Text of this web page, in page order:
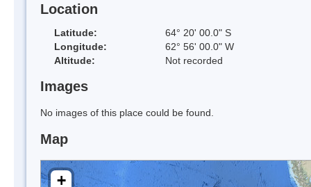
Location
Latitude:
64° 20' 00.0" S
Longitude:
62° 56' 00.0" W
Altitude:
Not recorded
Images
No images of this place could be found.
Map
+